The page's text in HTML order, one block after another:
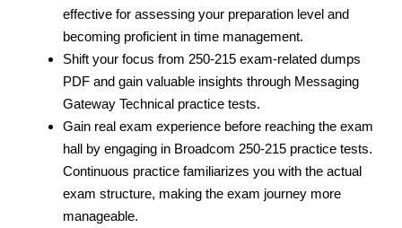
effective for assessing your preparation level and
becoming proficient in time management.
Shift your focus from 250-215 exam-related dumps
PDF and gain valuable insights through Messaging
Gateway Technical practice tests.
Gain real exam experience before reaching the exam
hall by engaging in Broadcom 250-215 practice tests.
Continuous practice familiarizes you with the actual
exam structure, making the exam journey more
manageable.